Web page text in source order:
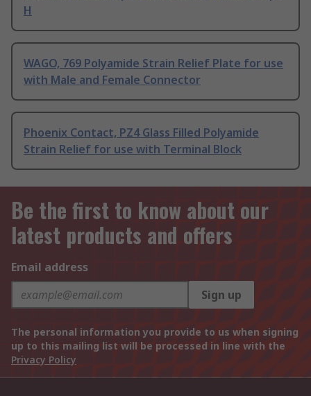
H
WAGO, 769 Polyamide Strain Relief Plate for use
with Male and Female Connector
Phoenix Contact, PZ4 Glass Filled Polyamide
Strain Relief for use with Terminal Block
Be the first to know about our
latest products and offers
Email address
Sign up
The personal information you provide to us when signing
up to this mailing list will be processed in line with the
Privacy Policy